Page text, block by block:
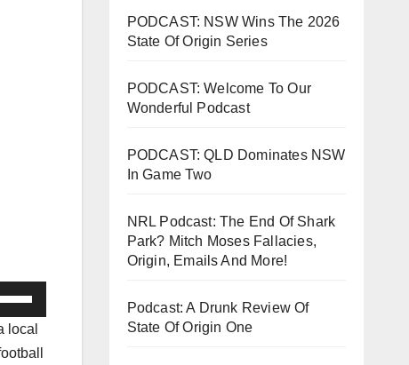
Down
local
PODCAST: NSW Wins The 2026
State Of Origin Series
PODCAST: Welcome To Our
Wonderful Podcast
PODCAST: QLD Dominates NSW
In Game Two
NRL Podcast: The End Of Shark
Park? Mitch Moses Fallacies,
Origin, Emails And More!
Podcast: A Drunk Review Of
State Of Origin One